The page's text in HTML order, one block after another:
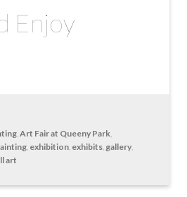
Enjoy
,Art Fair at Queeny Park
exhibition exhibits gallery
art